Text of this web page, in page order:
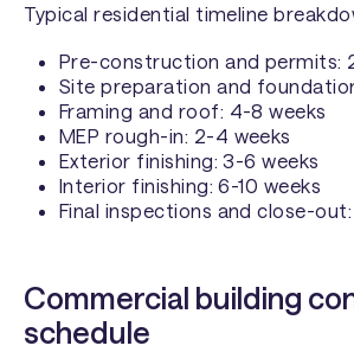
Typical residential timeline
Pre-construction and permits:
Site preparation and
Framing and roof: 4-8 weeks
MEP rough-in: 2-4 weeks
Exterior finishing: 3-6 weeks
Interior finishing: 6-10 weeks
Final inspections and close-out:
Commercial building
schedule